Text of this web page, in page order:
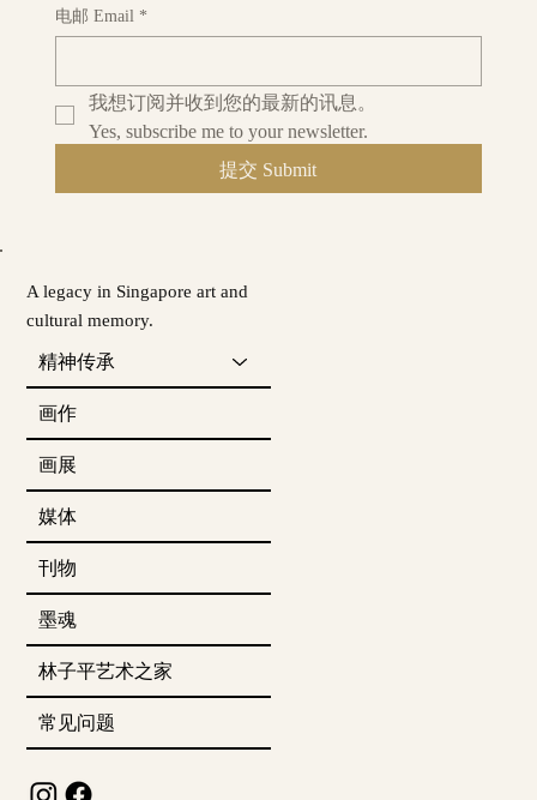
A legacy in Singapore art and
cultural memory.
精神传承
画作
画展
媒体
刊物
墨魂
林子平艺术之家
常见问题
电邮 Email *
我想订阅并收到您的最新的讯息。
Yes, subscribe me to your newsletter.
提交 Submit